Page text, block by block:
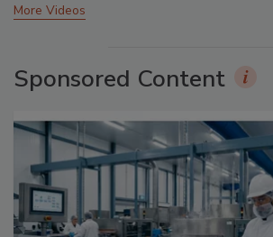
More Videos
Sponsored Content